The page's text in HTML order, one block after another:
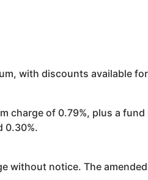
with discounts available
charge of 0.79%, plus a
0.30%.
without notice. The